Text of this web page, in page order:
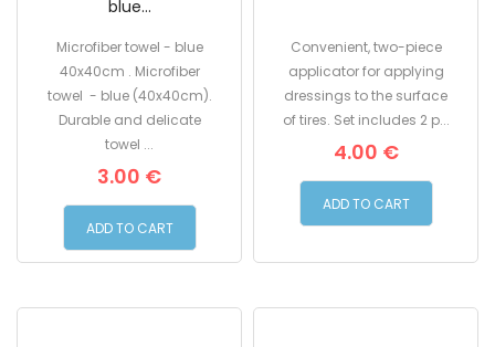
TENZI Microfiber towel
Microfiber towel - blue
40x40cm . Microfiber
towel - blue (40x40cm).
Durable and delicate
towel ...
3.00 €
ADD TO CART
Convenient, two-piece
applicator for applying
dressings to the surface
of tires. Set includes 2 p...
4.00 €
ADD TO CART